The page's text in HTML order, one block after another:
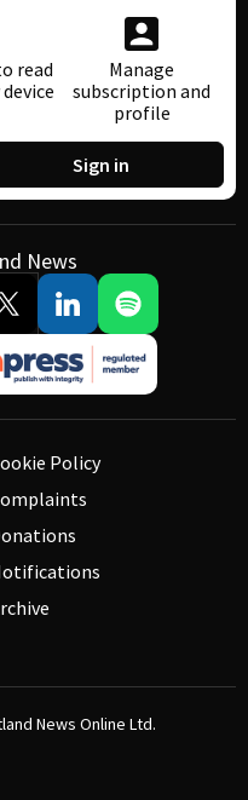
read
Manage
subscription and
profile
Sign in
News
Policy
News Online Ltd.